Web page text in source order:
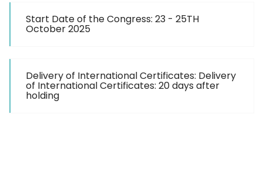
Start Date of the Congress: 23 - 25TH
October 2025
Delivery of International Certificates: Delivery
of International Certificates: 20 days after
holding